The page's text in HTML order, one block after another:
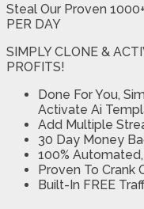
Steal Our Proven
PER DAY
SIMPLY CLONE &
PROFITS!
Done For You,
Activate Ai
​Add Multiple
​30 Day Money
100%
Proven To Crank
​Built-In FREE